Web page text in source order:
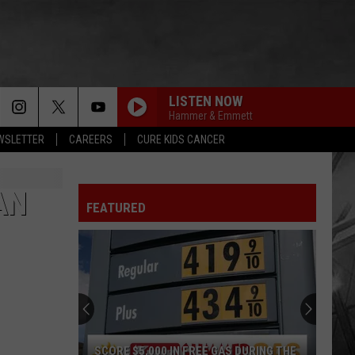
CAREERS CURE KIDS CANCER
LISTEN NOW
Hammer & Emmett
FEATURED
Street
Glide
Motorcycle
WIN A STREET GLIDE MOTORCYCLE
THE